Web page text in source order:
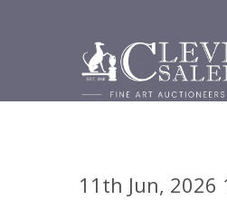
11th Jun, 2026